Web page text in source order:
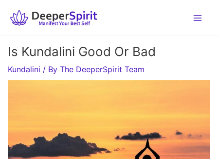
Is Kundalini Good Or Bad
Kundalini / By The DeeperSpirit Team